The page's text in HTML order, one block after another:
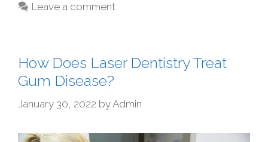
Leave a comment
How Does Laser Dentistry Treat
Gum Disease?
January 30, 2022 by Admin